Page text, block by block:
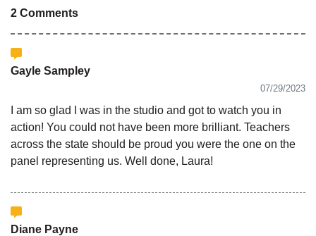
2 Comments
Gayle Sampley
07/29/2023
I am so glad I was in the studio and got to watch you in
action! You could not have been more brilliant. Teachers
across the state should be proud you were the one on the
panel representing us. Well done, Laura!
Diane Payne